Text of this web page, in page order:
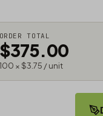
TOTAL
× $3.75 / unit